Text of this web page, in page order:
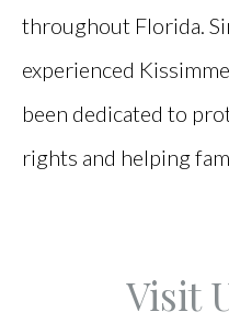
throughout Florida.
experienced
been dedicated to
rights and helping
Visit